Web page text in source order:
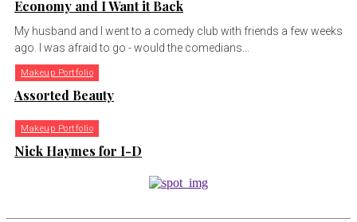
Economy and I Want it Back
My husband and I went to a comedy club with friends a few weeks
ago. I was afraid to go - would the comedians...
Makeup Portfolio
Assorted Beauty
Makeup Portfolio
Nick Haymes for I-D